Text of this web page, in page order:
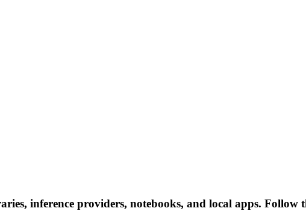
inference providers, notebooks, and local apps. Follow